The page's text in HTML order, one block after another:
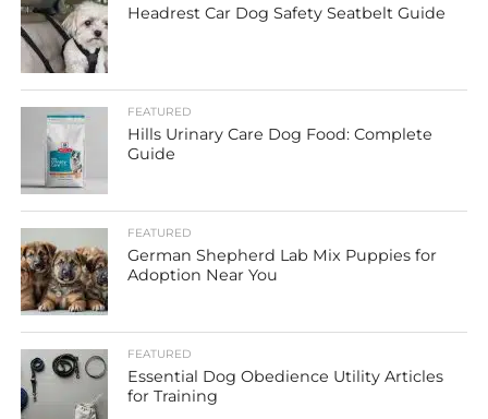
Headrest Car Dog Safety Seatbelt Guide
FEATURED
Hills Urinary Care Dog Food: Complete
Guide
FEATURED
German Shepherd Lab Mix Puppies for
Adoption Near You
FEATURED
Essential Dog Obedience Utility Articles
for Training